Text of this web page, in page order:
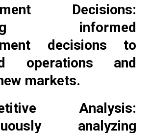
Decisions:
informed
decisions to
operations and
markets.
Analysis:
analyzing